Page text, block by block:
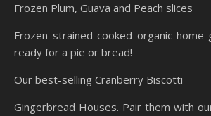
Frozen Plum, Guava and Peach slices
Frozen strained cooked organic
ready for a pie or bread!
Our best-selling Cranberry Biscotti
Gingerbread Houses. Pair them with